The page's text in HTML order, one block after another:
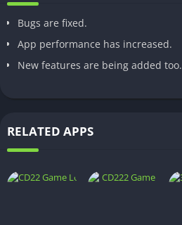
Bugs are fixed.
App performance has increased.
New features are being added too.
RELATED APPS